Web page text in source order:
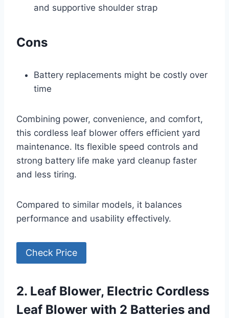
and supportive shoulder strap
Cons
Battery replacements might be costly over
time
Combining power, convenience, and comfort,
this cordless leaf blower offers efficient yard
maintenance. Its flexible speed controls and
strong battery life make yard cleanup faster
and less tiring.
Compared to similar models, it balances
performance and usability effectively.
Check Price
2. Leaf Blower, Electric Cordless
Leaf Blower with 2 Batteries and